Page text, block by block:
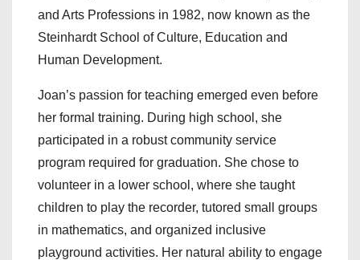
and Arts Professions in 1982, now known as the
Steinhardt School of Culture, Education and
Human Development.
Joan’s passion for teaching emerged even before
her formal training. During high school, she
participated in a robust community service
program required for graduation. She chose to
volunteer in a lower school, where she taught
children to play the recorder, tutored small groups
in mathematics, and organized inclusive
playground activities. Her natural ability to engage